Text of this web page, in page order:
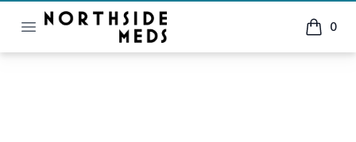
Open menu
Northside Meds
0
items